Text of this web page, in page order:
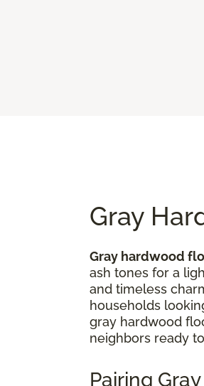
Gray
Gray hardwood
ash tones for a
and timeless
households
gray hardwood
neighbors ready
Pairing